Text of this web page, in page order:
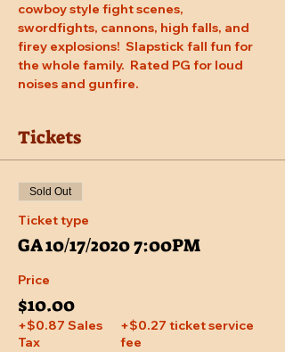
cowboy style fight scenes,
swordfights, cannons, high falls, and
firey explosions!  Slapstick fall fun for
the whole family.  Rated PG for loud
noises and gunfire.
Tickets
Sold Out
Ticket type
GA 10/17/2020 7:00PM
Price
$10.00
+$0.87 Sales
Tax
+$0.27 ticket service
fee